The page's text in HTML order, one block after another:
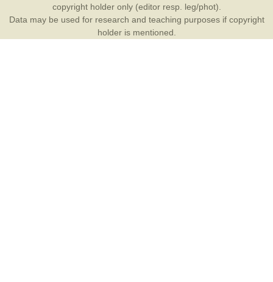
copyright holder only (editor resp. leg/phot).
Data may be used for research and teaching purposes if copyright
holder is mentioned.